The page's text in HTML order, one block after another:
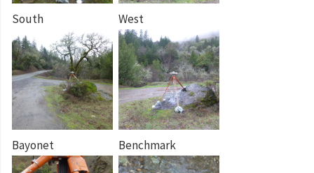
South West
Bayonet Benchmark